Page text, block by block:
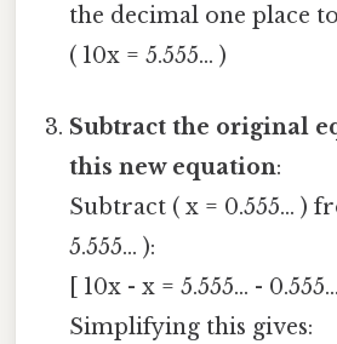
the decimal one place
( 10x = 5.555... )
Subtract the original
this new equation:
Subtract ( x = 0.555... )
5.555... ):
[ 10x - x = 5.555... - 0.555...
Simplifying this gives: